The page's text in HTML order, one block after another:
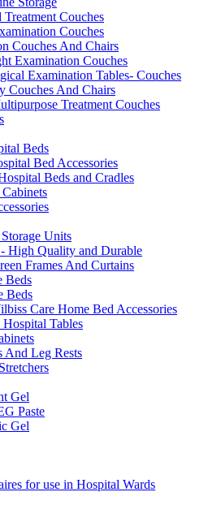
Couches
Couches
Couches And Chairs
Examination Couches
Examination Tables- Couches
Couches And Chairs
Treatment Couches
Beds
Bed Accessories
Beds and Cradles
Units
High Quality and Durable
Frames And Curtains
Beds
Beds
Care Home Bed Accessories
Tables
And Leg Rests
Gel
Paste
Gel
for use in Hospital Wards